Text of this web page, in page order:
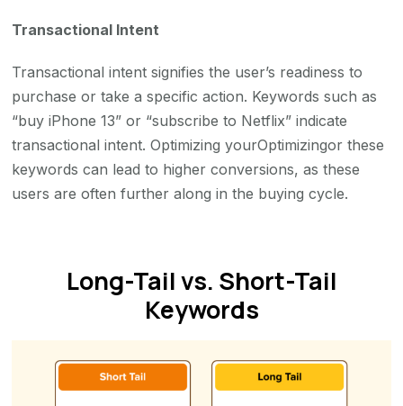
Transactional Intent
Transactional intent signifies the user’s readiness to
purchase or take a specific action. Keywords such as
“buy iPhone 13” or “subscribe to Netflix” indicate
transactional intent. Optimizing yourOptimizingor these
keywords can lead to higher conversions, as these
users are often further along in the buying cycle.
Long-Tail vs. Short-Tail
Keywords